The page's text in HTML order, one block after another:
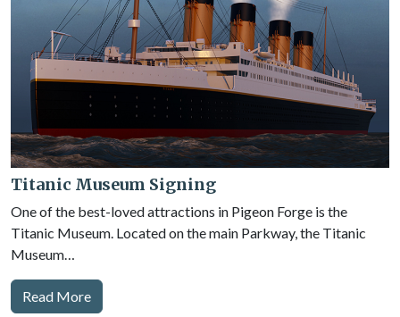
Titanic Museum Signing
One of the best-loved attractions in Pigeon Forge is the
Titanic Museum. Located on the main Parkway, the Titanic
Museum…
Read More